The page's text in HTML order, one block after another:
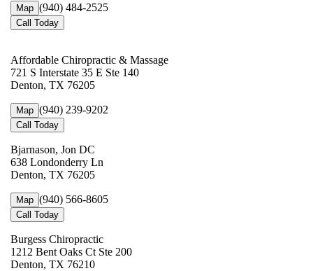
Map (940) 484-2525
Call Today
Affordable Chiropractic & Massage
721 S Interstate 35 E Ste 140
Denton, TX 76205
Map (940) 239-9202
Call Today
Bjarnason, Jon DC
638 Londonderry Ln
Denton, TX 76205
Map (940) 566-8605
Call Today
Burgess Chiropractic
1212 Bent Oaks Ct Ste 200
Denton, TX 76210